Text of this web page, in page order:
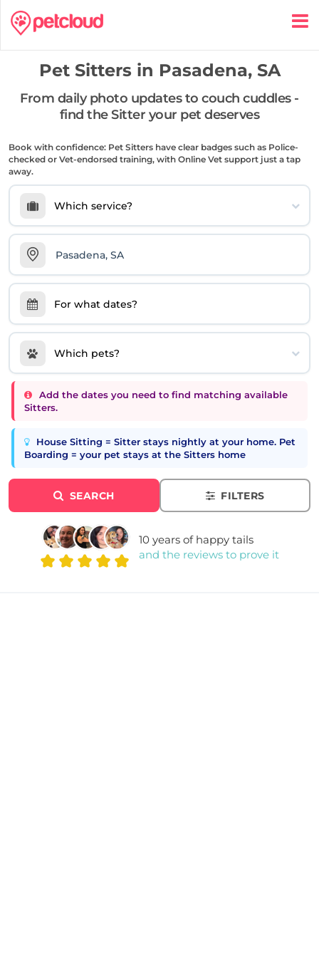
Pet Sitters in Pasadena, SA
From daily photo updates to couch cuddles -
find the Sitter your pet deserves
Book with confidence: Pet Sitters have clear badges such as Police-
checked or Vet-endorsed training, with Online Vet support just a tap
away.
Which service?
For what dates?
Which pets?
Add the dates you need to find matching available
Sitters.
House Sitting = Sitter stays nightly at your home. Pet
Boarding = your pet stays at the Sitters home
SEARCH FILTERS
10 years of happy tails
and the reviews to prove it